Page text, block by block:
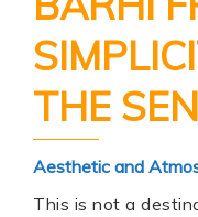
THE
Aesthetic and
This is not a